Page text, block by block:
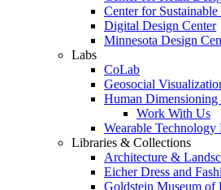
Center for
Digital Design Center
Minnesota Design
Labs
CoLab
Geosocial
Human Dimensioning
Work With Us
Wearable Technology
Libraries & Collections
Architecture &
Eicher Dress and
Goldstein Museum of